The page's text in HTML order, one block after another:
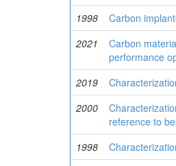
1998
Carbon
2021
Carbon
performance
2019
2000
reference to
1998